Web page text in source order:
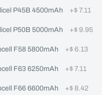
P45B 4500mAh
+$ 7.11
P50B 5000mAh +$ 9.95
F58 5800mAh +$ 6.13
F63 6250mAh +$ 7.11
F66 6600mAh +$ 8.42